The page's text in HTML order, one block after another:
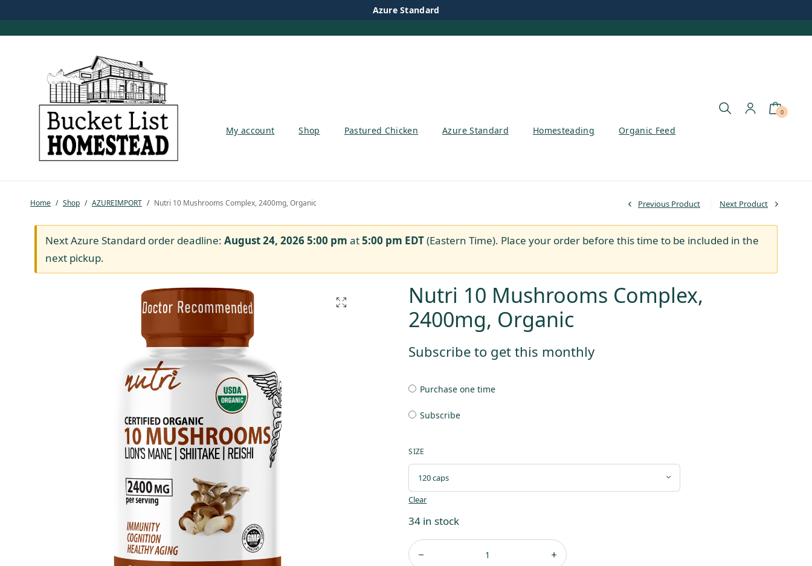
Azure Standard
My account Shop Pastured Chicken Azure Standard Homesteading Organic Feed
0
Home / Shop / AZUREIMPORT / Nutri 10 Mushrooms Complex, 2400mg, Organic Previous Product Next Product
Next Azure Standard order deadline: August 24, 2026 5:00 pm at5:00 pm EDT(Eastern Time). Place your order before this time to be included in the
next pickup.
Nutri 10 Mushrooms Complex,
2400mg, Organic
Subscribe to get this monthly
Purchase one time
Subscribe
SIZE
Clear
34 in stock
My account
Azure Standard
Homesteading
Organic Feed